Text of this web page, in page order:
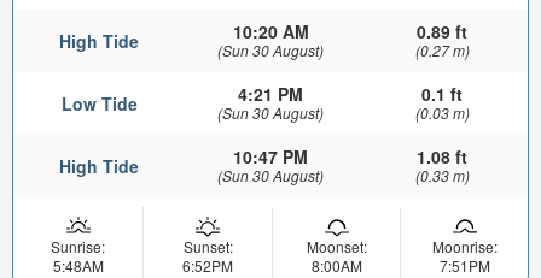
High Tide 10:20 AM
(Sun 30 August)
0.89 ft
(0.27 m)
Low Tide 4:21 PM
(Sun 30 August)
0.1 ft
(0.03 m)
High Tide 10:47 PM
(Sun 30 August)
1.08 ft
(0.33 m)
Sunrise:
5:48AM
Sunset:
6:52PM
Moonset:
8:00AM
Moonrise:
7:51PM